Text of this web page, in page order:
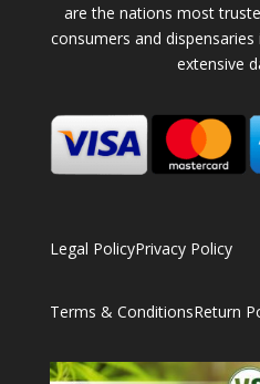
are the nations most
consumers and
extensive
Legal PolicyPrivacy Policy
Terms & ConditionsReturn